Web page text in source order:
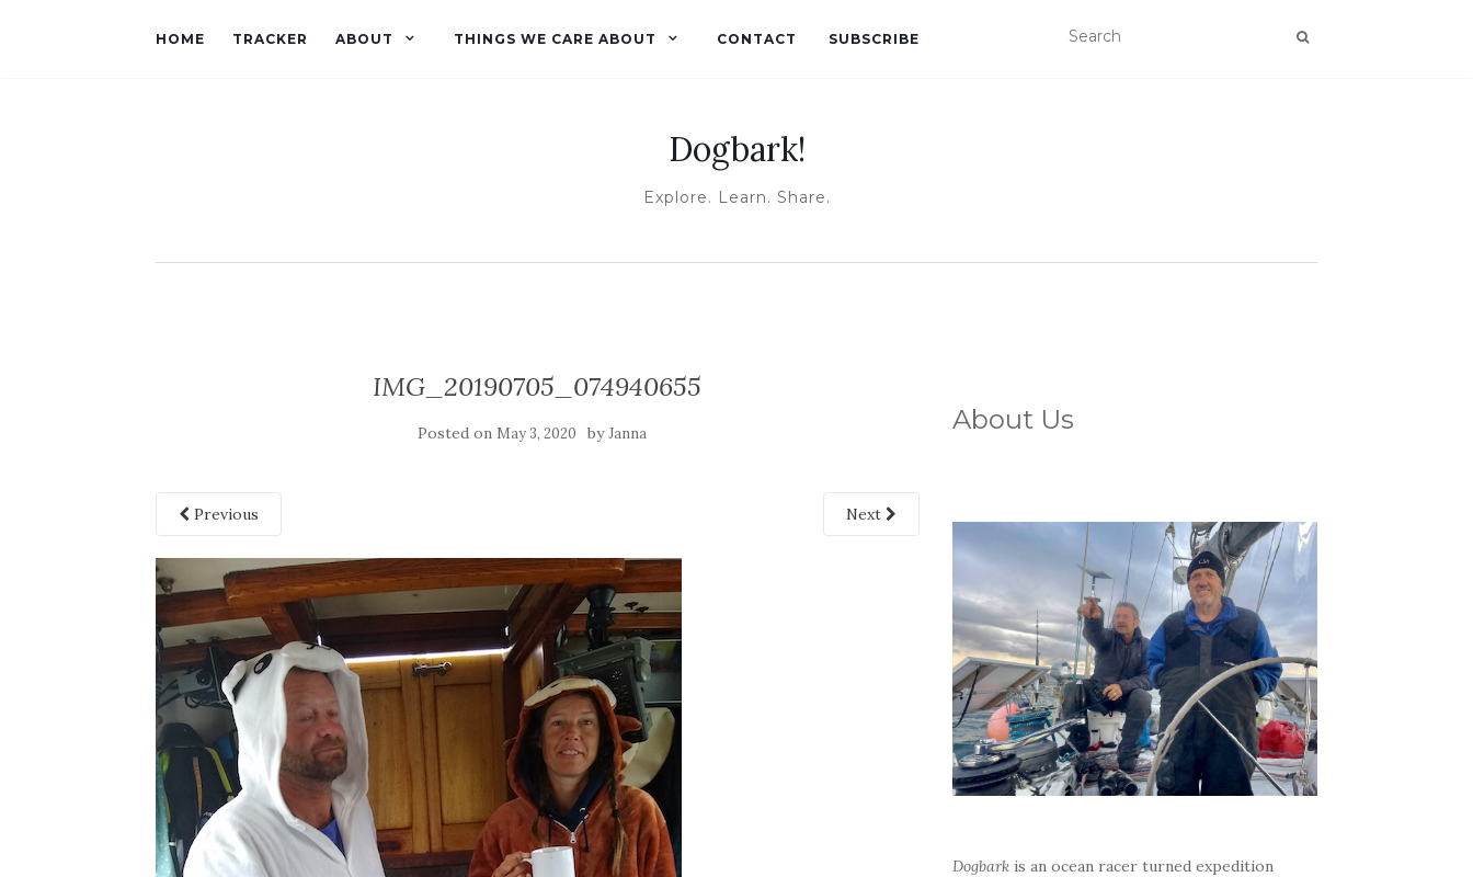
HOME TRACKER ABOUT THINGS WE CARE ABOUT CONTACT SUBSCRIBE
Dogbark!
Explore. Learn. Share.
IMG_20190705_074940655
Posted on May 3, 2020 byJanna
Previous Next
About Us
Dogbarkis an ocean racer turned expedition